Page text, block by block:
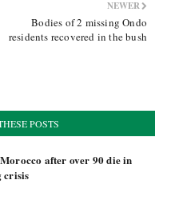
NEWER
Bodies of 2 missing Ondo
residents recovered in the bush
POSTS
after over 90 die in
crisis